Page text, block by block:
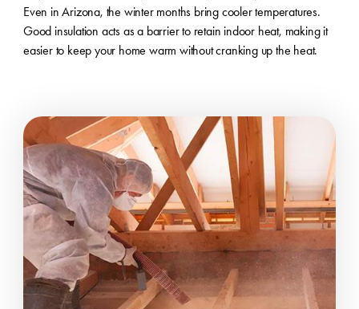
Even in Arizona, the winter months bring cooler temperatures.
Good insulation acts as a barrier to retain indoor heat, making it
easier to keep your home warm without cranking up the heat.